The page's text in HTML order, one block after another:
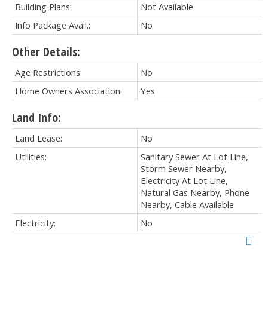
Building Plans:
Not Available
Info Package Avail.:
No
Other Details:
Age Restrictions:
No
Home Owners Association:
Yes
Land Info:
Land Lease:
No
Utilities:
Sanitary Sewer At Lot Line,
Storm Sewer Nearby,
Electricity At Lot Line,
Natural Gas Nearby, Phone
Nearby, Cable Available
Electricity:
No